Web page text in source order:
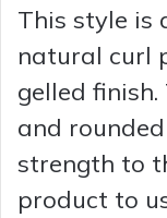
This style is
natural curl
gelled
and
strength to
product to